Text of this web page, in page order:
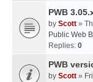
PWB
by Scott »
Public Web
Replies: 0
PWB
by Scott »